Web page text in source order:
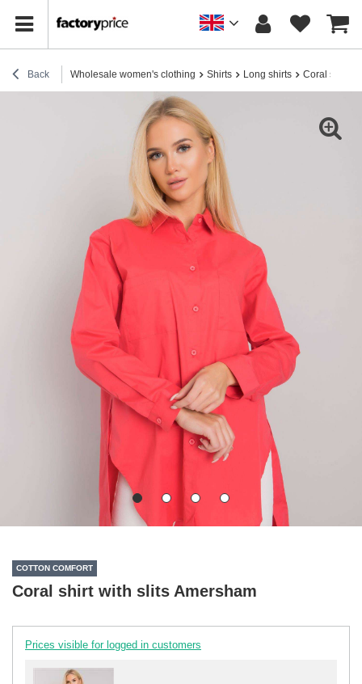
Back Wholesale women's clothing Shirts Long shirts Coral shirt
COTTON COMFORT
Coral shirt with slits Amersham
Prices visible for logged in customers